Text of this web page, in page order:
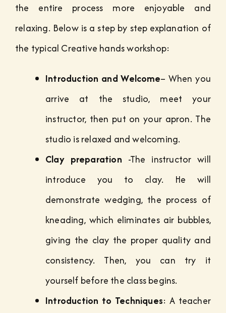
the entire process more enjoyable and
relaxing. Below is a step by step explanation of
the typical Creative hands workshop:
Introduction and Welcome– When you
arrive at the studio, meet your
instructor, then put on your apron. The
studio is relaxed and welcoming.
Clay preparation -The instructor will
introduce you to clay. He will
demonstrate wedging, the process of
kneading, which eliminates air bubbles,
giving the clay the proper quality and
consistency. Then, you can try it
yourself before the class begins.
Introduction to Techniques: A teacher